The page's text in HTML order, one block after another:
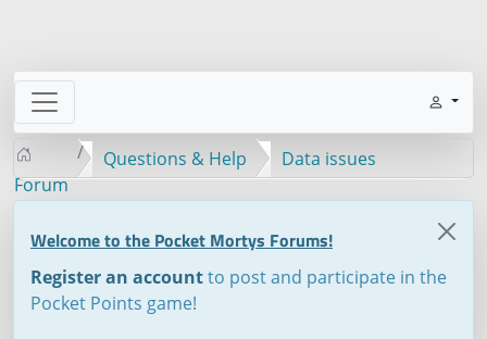
Forum
Questions & Help Data issues
Welcome to the Pocket Mortys Forums!
Register an accountto post and participate in the
Pocket Points game!